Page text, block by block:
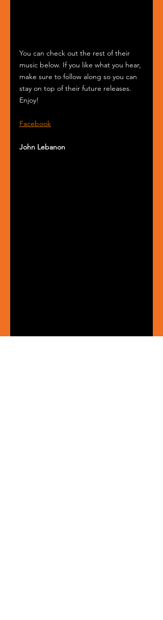
You can check out the rest of their
music below. If you like what you hear,
make sure to follow along so you can
stay on top of their future releases.
Enjoy!
Facebook
John Lebanon